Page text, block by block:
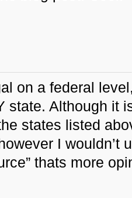
on a federal
state. Although it
states listed
I wouldn’t
thats more